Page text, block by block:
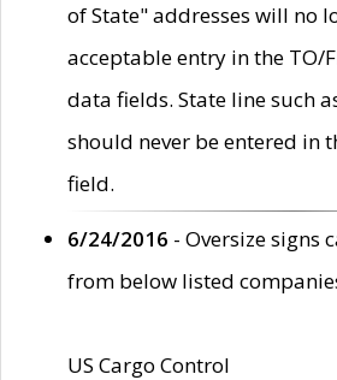
of State" addresses will no
acceptable entry in the TO/
data fields. State line such
should never be entered in
field.
6/24/2016 - Oversize signs
from below listed
US Cargo Control